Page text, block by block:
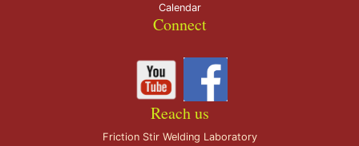
Calendar
Connect
Reach us
Friction Stir Welding Laboratory